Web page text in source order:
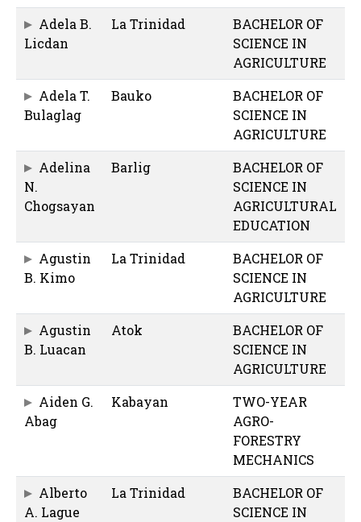
Adela B.
Licdan
La Trinidad
BACHELOR OF
SCIENCE IN
AGRICULTURE
Adela T.
Bulaglag
Bauko
BACHELOR OF
SCIENCE IN
AGRICULTURE
Adelina
N.
Chogsayan
Barlig
BACHELOR OF
SCIENCE IN
AGRICULTURAL
EDUCATION
Agustin
B. Kimo
La Trinidad
BACHELOR OF
SCIENCE IN
AGRICULTURE
Agustin
B. Luacan
Atok
BACHELOR OF
SCIENCE IN
AGRICULTURE
Aiden G.
Abag
Kabayan
TWO-YEAR
AGRO-
FORESTRY
MECHANICS
Alberto
A. Lague
La Trinidad
BACHELOR OF
SCIENCE IN